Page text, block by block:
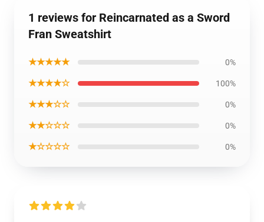
1 reviews for Reincarnated as a Sword
Fran Sweatshirt
★★★★★ 0%
★★★★☆ 100%
★★★☆☆ 0%
★★☆☆☆ 0%
★☆☆☆☆ 0%